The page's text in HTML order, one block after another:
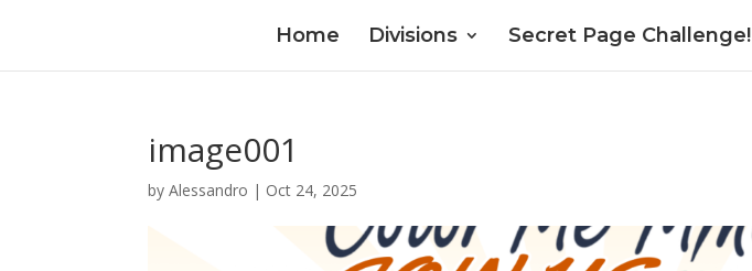
Home Divisions Secret Page Challenge!
image001
byAlessandro | Oct 24, 2025